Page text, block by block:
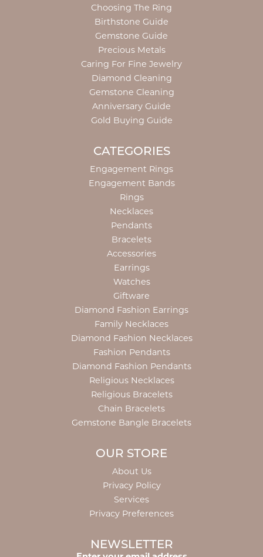
Choosing The Ring
Birthstone Guide
Gemstone Guide
Precious Metals
Caring For Fine Jewelry
Diamond Cleaning
Gemstone Cleaning
Anniversary Guide
Gold Buying Guide
CATEGORIES
Engagement Rings
Engagement Bands
Rings
Necklaces
Pendants
Bracelets
Accessories
Earrings
Watches
Giftware
Diamond Fashion Earrings
Family Necklaces
Diamond Fashion Necklaces
Fashion Pendants
Diamond Fashion Pendants
Religious Necklaces
Religious Bracelets
Chain Bracelets
Gemstone Bangle Bracelets
OUR STORE
About Us
Privacy Policy
Services
Privacy Preferences
NEWSLETTER